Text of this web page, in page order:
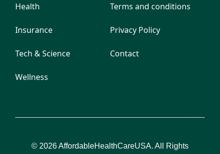
Health
Insurance
Tech & Science
Wellness
Terms and conditions
Privacy Policy
Contact
© 2026 AffordableHealthCareUSA. All Rights